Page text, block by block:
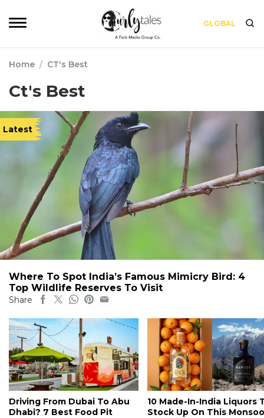
GLOBAL
Home / CT's Best
Ct's Best
Latest
Where To Spot India’s Famous Mimicry Bird: 4
Top Wildlife Reserves To Visit
Share
Driving From Dubai To Abu
Dhabi? 7 Best Food Pit
10 Made-In-India Liquors
Stock Up On This